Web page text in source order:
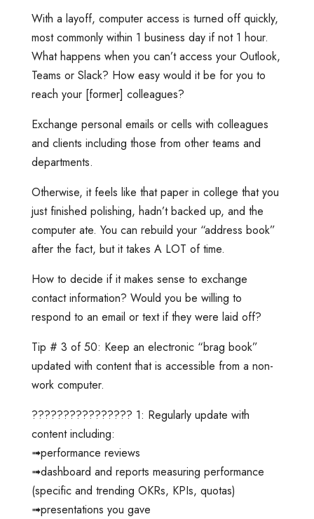
With a layoff, computer access is turned off quickly,
most commonly within 1 business day if not 1 hour.
What happens when you can’t access your Outlook,
Teams or Slack? How easy would it be for you to
reach your [former] colleagues?
Exchange personal emails or cells with colleagues
and clients including those from other teams and
departments.
Otherwise, it feels like that paper in college that you
just finished polishing, hadn’t backed up, and the
computer ate. You can rebuild your “address book”
after the fact, but it takes A LOT of time.
How to decide if it makes sense to exchange
contact information? Would you be willing to
respond to an email or text if they were laid off?
Tip # 3 of 50: Keep an electronic “brag book”
updated with content that is accessible from a non-
work computer.
???????????????? 1: Regularly update with
content including:
➟performance reviews
➟dashboard and reports measuring performance
(specific and trending OKRs, KPIs, quotas)
➟presentations you gave